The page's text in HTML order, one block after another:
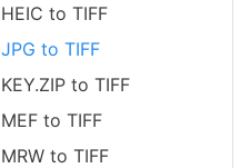
HEIC to TIFF
JPG to TIFF
KEY.ZIP to TIFF
MEF to TIFF
MRW to TIFF